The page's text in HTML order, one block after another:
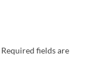
Required fields are